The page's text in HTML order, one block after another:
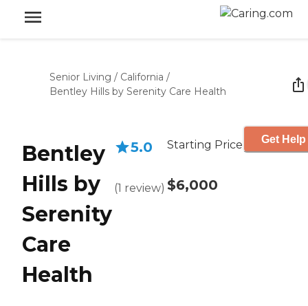
Senior Living / California /
Bentley Hills by Serenity Care Health
Bentley
Hills by
Serenity
Care
Health
5.0
(1 review)
Starting Price
$6,000
Get